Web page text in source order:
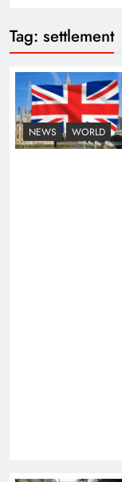
Tag: settlement
NEWS WORLD